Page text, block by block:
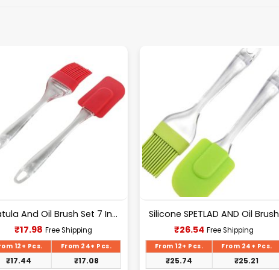
Spatula And Oil Brush Set 7 Inch
₹17.98Current
price
is:
₹17.98.
Free Shipping
12+ Pcs. From 24+ Pcs.
₹17.44 ₹17.08
Silicone SPETLAD AND Oil Brush
₹26.54Current
price
₹26.54.
Free Shipping
From 12+ Pcs. From 24+ Pcs.
₹25.74 ₹25.21